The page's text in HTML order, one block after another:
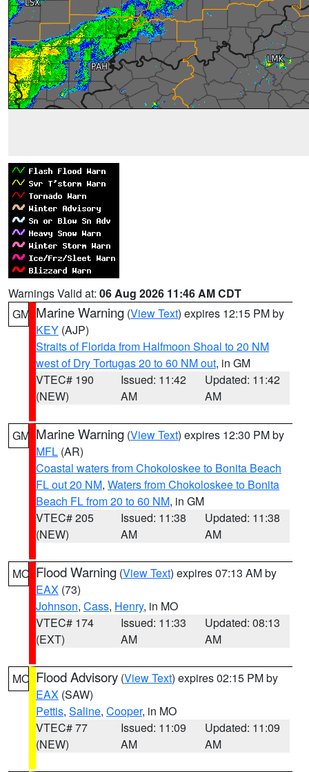
Warnings Valid at: 06 Aug 2026 11:46 AM CDT
GM Marine Warning (View Text) expires 12:15 PM by
KEY (AJP)
Straits of Florida from Halfmoon Shoal to 20 NM
west of Dry Tortugas 20 to 60 NM out, in GM
VTEC# 190
(NEW)
Issued: 11:42
AM
Updated: 11:42
AM
GM Marine Warning (View Text) expires 12:30 PM by
MFL (AR)
Coastal waters from Chokoloskee to Bonita Beach
FL out 20 NM, Waters from Chokoloskee to Bonita
Beach FL from 20 to 60 NM, in GM
VTEC# 205
(NEW)
Issued: 11:38
AM
Updated: 11:38
AM
MO Flood Warning (View Text) expires 07:13 AM by
EAX (73)
Johnson, Cass, Henry, in MO
VTEC# 174
(EXT)
Issued: 11:33
AM
Updated: 08:13
AM
MO Flood Advisory (View Text) expires 02:15 PM by
EAX (SAW)
Pettis, Saline, Cooper, in MO
VTEC# 77
(NEW)
Issued: 11:09
AM
Updated: 11:09
AM